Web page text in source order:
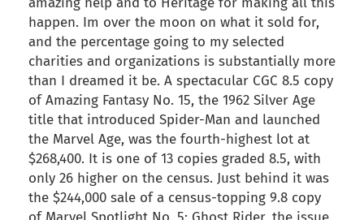
happen. Im over the moon on what it sold for,
and the percentage going to my selected
charities and organizations is substantially more
than I dreamed it be. A spectacular CGC 8.5 copy
of Amazing Fantasy No. 15, the 1962 Silver Age
title that introduced Spider-Man and launched
the Marvel Age, was the fourth-highest lot at
$268,400. It is one of 13 copies graded 8.5, with
only 26 higher on the census. Just behind it was
the $244,000 sale of a census-topping 9.8 copy